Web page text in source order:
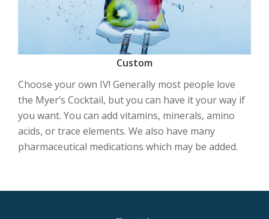
Custom
Choose your own IV! Generally most people love
the Myer’s Cocktail, but you can have it your way if
you want. You can add vitamins, minerals, amino
acids, or trace elements. We also have many
pharmaceutical medications which may be added.